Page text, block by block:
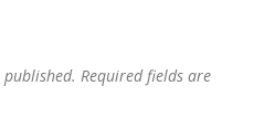
Required fields are